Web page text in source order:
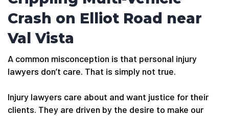
Crash on Elliot Road near
Val Vista
A common misconception is that personal injury
lawyers don’t care. That is simply not true.
Injury lawyers care about and want justice for their
clients. They are driven by the desire to make our